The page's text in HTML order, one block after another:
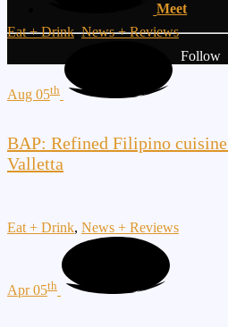
Meet
Follow
Eat + Drink,News + Reviews
Aug 05th
BAP: Refined Filipino
Valletta
Eat + Drink, News + Reviews
Apr 05th